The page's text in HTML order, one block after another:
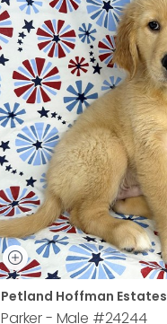
Petland Hoffman Estates
Parker - Male #24244